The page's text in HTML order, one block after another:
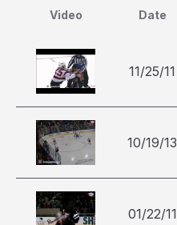
Video Date
11/25/11
10/19/13
01/22/11